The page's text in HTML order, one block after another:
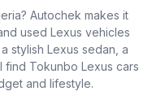
Autochek makes it
used Lexus vehicles
stylish Lexus sedan, a
find Tokunbo Lexus cars
and lifestyle.